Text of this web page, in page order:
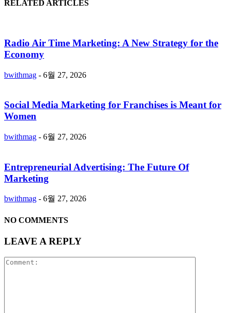
RELATED ARTICLES
Radio Air Time Marketing: A New Strategy for the
Economy
bwithmag - 6월 27, 2026
Social Media Marketing for Franchises is Meant for
Women
bwithmag - 6월 27, 2026
Entrepreneurial Advertising: The Future Of
Marketing
bwithmag - 6월 27, 2026
NO COMMENTS
LEAVE A REPLY